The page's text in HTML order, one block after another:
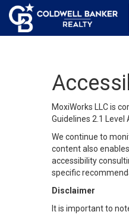
MoxiWorks LLC is
Guidelines 2.1
We continue to
content also
accessibility
specific
Disclaimer
It is important to